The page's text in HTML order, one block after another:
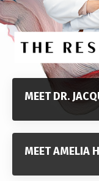
MEET DR.
MEET AMELIA